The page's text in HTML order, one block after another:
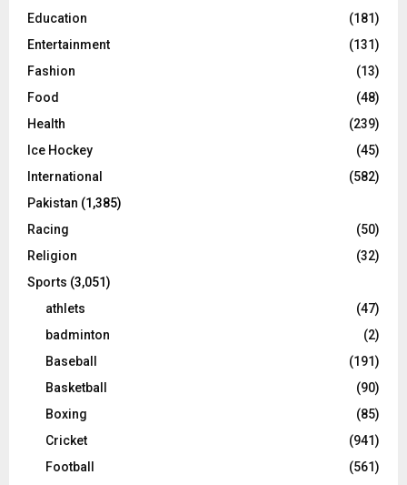
Education
(181)
Entertainment
(131)
Fashion
(13)
Food
(48)
Health
(239)
Ice Hockey
(45)
International
(582)
Pakistan (1,385)
Racing
(50)
Religion
(32)
Sports (3,051)
athlets
(47)
badminton
(2)
Baseball
(191)
Basketball
(90)
Boxing
(85)
Cricket
(941)
Football
(561)